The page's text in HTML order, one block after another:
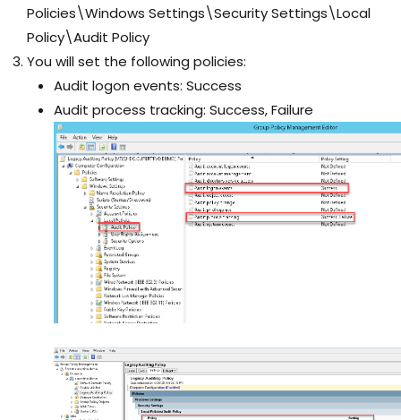
Policies\Windows Settings\Security Settings\Local
Policy\Audit Policy
You will set the following policies:
Audit logon events: Success
Audit process tracking: Success, Failure